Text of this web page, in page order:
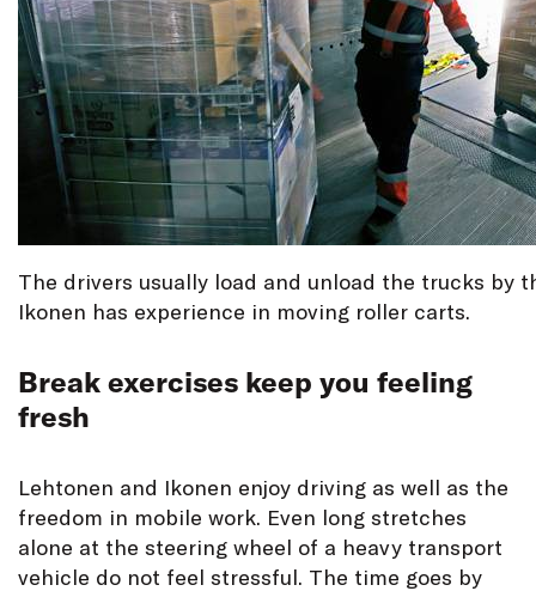
The drivers usually load and unload the trucks by
Ikonen has experience in moving roller carts.
Break exercises keep you feeling
fresh
Lehtonen and Ikonen enjoy driving as well as the
freedom in mobile work. Even long stretches
alone at the steering wheel of a heavy transport
vehicle do not feel stressful. The time goes by